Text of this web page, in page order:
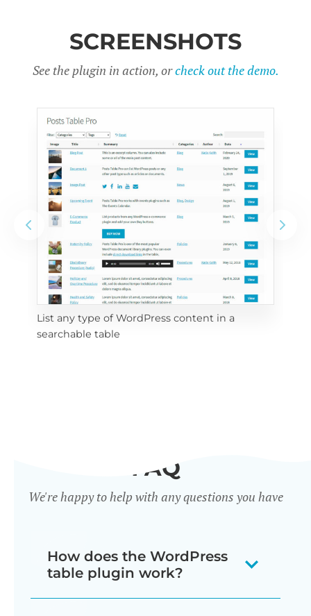
SCREENSHOTS
See the plugin in action, orcheck out the demo.
List any type of WordPress content in a
searchable table
FAQ
We're happy to help with any questions you have
How does the WordPress
table plugin work?